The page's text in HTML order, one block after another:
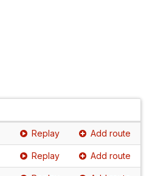
Replay Add route
Replay Add route